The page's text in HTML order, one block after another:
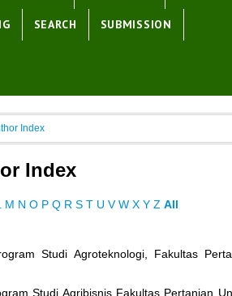
SEARCH SUBMISSION
Index
Index
M N O P Q R S T U V W X Y Z All
Studi Agroteknologi, Fakultas
Studi Agribisnis Fakultas Pertanian